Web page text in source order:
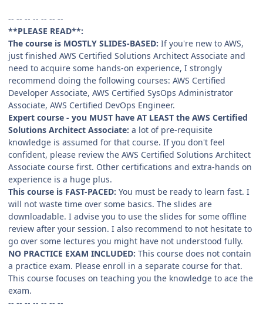
-- -- -- -- -- -- --
**PLEASE READ**:
The course is MOSTLY SLIDES-BASED: If you're new to AWS,
just finished AWS Certified Solutions Architect Associate and
need to acquire some hands-on experience, I strongly
recommend doing the following courses: AWS Certified
Developer Associate, AWS Certified SysOps Administrator
Associate, AWS Certified DevOps Engineer.
Expert course - you MUST have AT LEAST the AWS Certified
Solutions Architect Associate: a lot of pre-requisite
knowledge is assumed for that course. If you don't feel
confident, please review the AWS Certified Solutions Architect
Associate course first. Other certifications and extra-hands on
experience is a huge plus.
This course is FAST-PACED: You must be ready to learn fast. I
will not waste time over some basics. The slides are
downloadable. I advise you to use the slides for some offline
review after your session. I also recommend to not hesitate to
go over some lectures you might have not understood fully.
NO PRACTICE EXAM INCLUDED: This course does not contain
a practice exam. Please enroll in a separate course for that.
This course focuses on teaching you the knowledge to ace the
exam.
-- -- -- -- -- -- --